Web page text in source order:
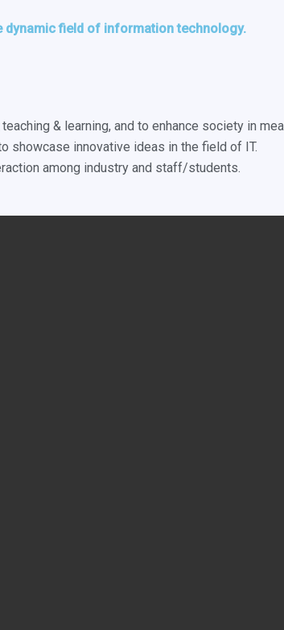
field of information technology.
& learning, and to enhance society in
showcase innovative ideas in the field of IT.
among industry and staff/students.